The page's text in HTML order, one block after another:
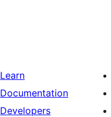
Learn
Documentation
Developers